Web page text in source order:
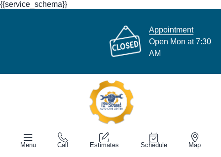
{{service_schema}}
Appointment
Open Mon at 7:30
AM
Menu Call Estimates Schedule Map